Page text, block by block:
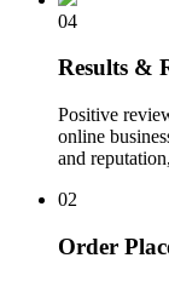
04
Results &
Positive
online
and
02
Order